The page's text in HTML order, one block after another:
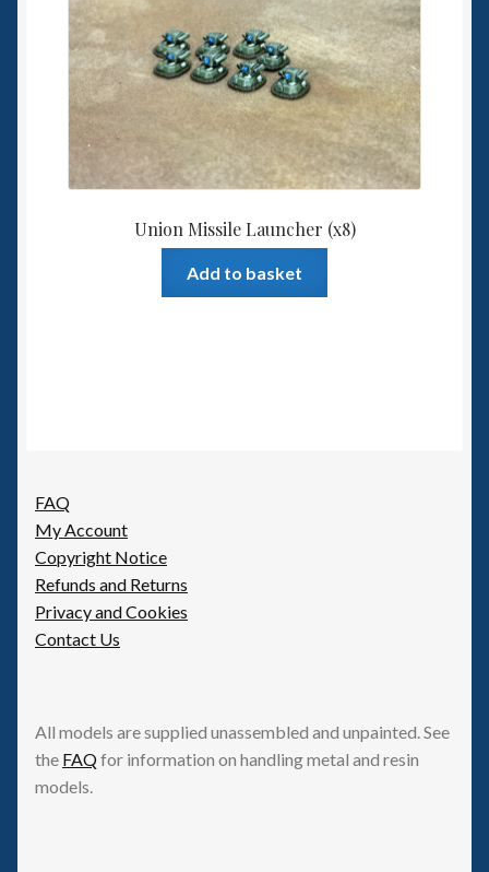
Union Missile Launcher (x8)
Add to basket
FAQ
My Account
Copyright Notice
Refunds and Returns
Privacy and Cookies
Contact Us
All models are supplied unassembled and unpainted. See
the FAQfor information on handling metal and resin
models.